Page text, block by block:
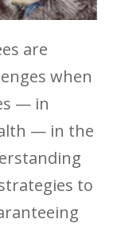
are
when
— in
— in the
to